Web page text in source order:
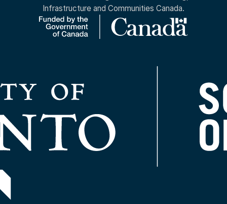
Infrastructure and Communities Canada.